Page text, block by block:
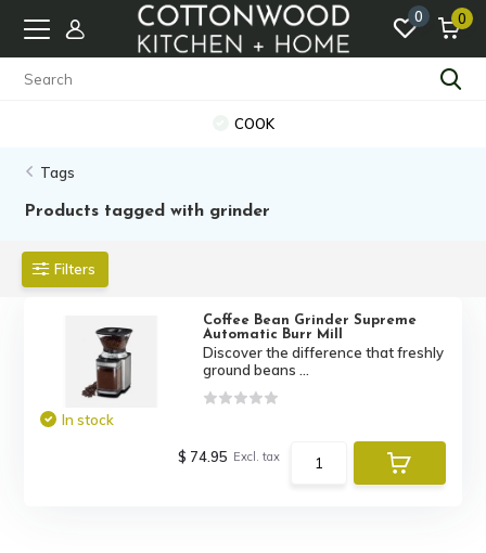
0 0
COOK
Tags
Products tagged with grinder
Filters
Coffee Bean Grinder Supreme
Automatic Burr Mill
Discover the difference that freshly
ground beans ...
In stock
$ 74.95 Excl. tax